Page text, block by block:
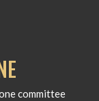
committee